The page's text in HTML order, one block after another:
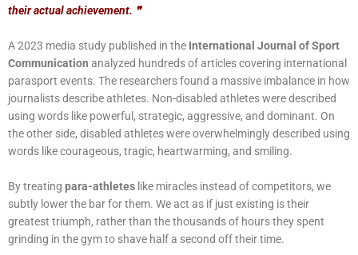
their actual achievement. ❞
A 2023 media study published in the International Journal of Sport
Communication analyzed hundreds of articles covering international
parasport events. The researchers found a massive imbalance in how
journalists describe athletes. Non-disabled athletes were described
using words like powerful, strategic, aggressive, and dominant. On
the other side, disabled athletes were overwhelmingly described using
words like courageous, tragic, heartwarming, and smiling.
By treating para-athletes like miracles instead of competitors, we
subtly lower the bar for them. We act as if just existing is their
greatest triumph, rather than the thousands of hours they spent
grinding in the gym to shave half a second off their time.